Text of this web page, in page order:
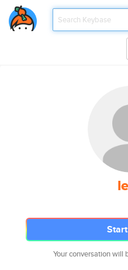
Your conversation